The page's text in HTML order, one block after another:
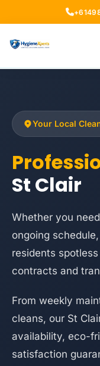
Your Local
St Clair
Whether you
ongoing
residents
contracts and
From weekly
cleans, our St
availability, eco-
satisfaction